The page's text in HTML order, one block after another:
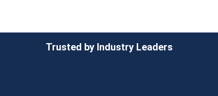
Trusted by Industry Leaders